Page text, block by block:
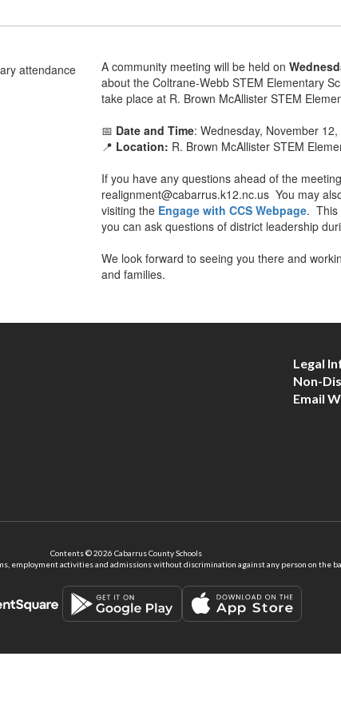
A community meeting will be held on
about the Coltrane-Webb STEM Elementary
take place at R. Brown McAllister STEM
📅 Date and Time: Wednesday, November
📍 Location: R. Brown McAllister STEM
If you have any questions ahead of the
realignment@cabarrus.k12.nc.us You may
visiting the Engage with CCS Webpage. This
you can ask questions of district leadership
We look forward to seeing you there and
and families.
Legal
Non-
Email
Contents © 2026 Cabarrus County Schools
employment activities and admissions without discrimination against any person on the